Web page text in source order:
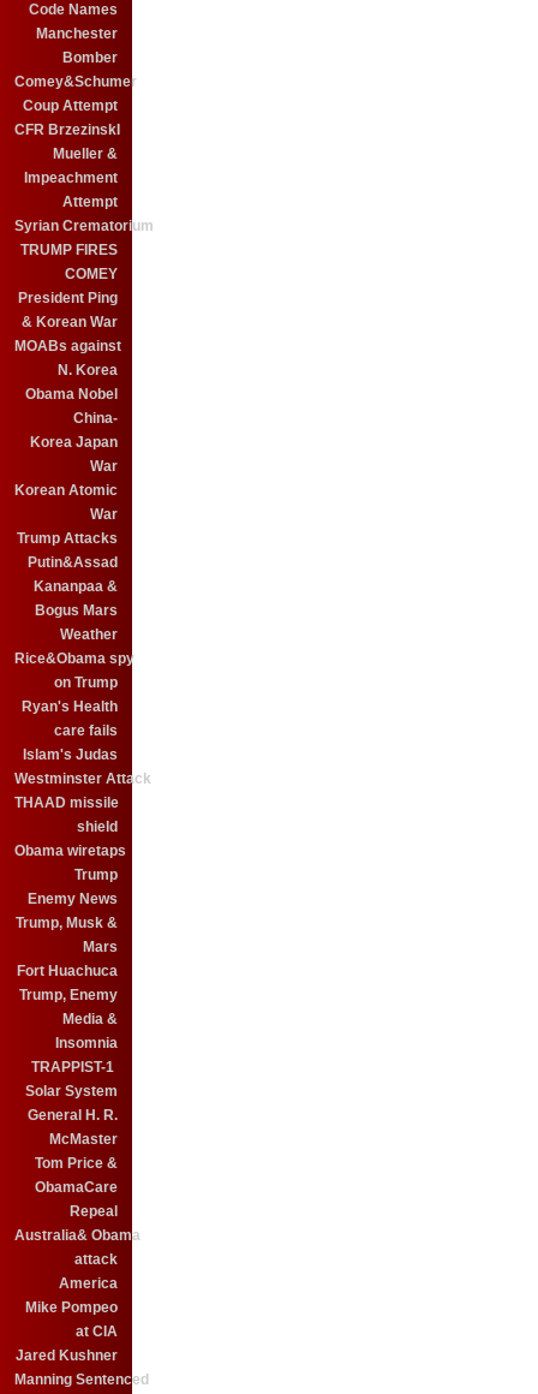
Code Names
Manchester
Bomber
Comey&Schumer
Coup Attempt
CFR BrzezinskI
Mueller &
Impeachment
Attempt
Syrian Crematorium
TRUMP FIRES
COMEY
President Ping
& Korean War
MOABs against
N. Korea
Obama Nobel
China-
Korea Japan
War
Korean Atomic
War
Trump Attacks
Putin&Assad
Kananpaa &
Bogus Mars
Weather
Rice&Obama spy
on Trump
Ryan's Health
care fails
Islam's Judas
Westminster Attack
THAAD missile
shield
Obama wiretaps
Trump
Enemy News
Trump, Musk &
Mars
Fort Huachuca
Trump, Enemy
Media &
Insomnia
TRAPPIST-1
Solar System
General H. R.
McMaster
Tom Price &
ObamaCare
Repeal
Australia& Obama
attack
America
Mike Pompeo
at CIA
Jared Kushner
Manning Sentenced